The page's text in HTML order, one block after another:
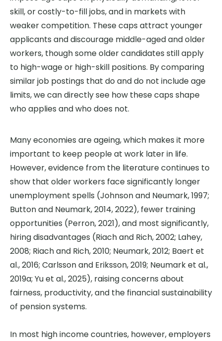
skill, or costly-to-fill jobs, and in markets with
weaker competition. These caps attract younger
applicants and discourage middle-aged and older
workers, though some older candidates still apply
to high-wage or high-skill positions. By comparing
similar job postings that do and do not include age
limits, we can directly see how these caps shape
who applies and who does not.
Many economies are ageing, which makes it more
important to keep people at work later in life.
However, evidence from the literature continues to
show that older workers face significantly longer
unemployment spells (Johnson and Neumark, 1997;
Button and Neumark, 2014, 2022), fewer training
opportunities (Perron, 2021), and most significantly,
hiring disadvantages (Riach and Rich, 2002; Lahey,
2008; Riach and Rich, 2010; Neumark, 2012; Baert et
al., 2016; Carlsson and Eriksson, 2019; Neumark et al.,
2019a; Yu et al., 2025), raising concerns about
fairness, productivity, and the financial sustainability
of pension systems.
In most high income countries, however, employers